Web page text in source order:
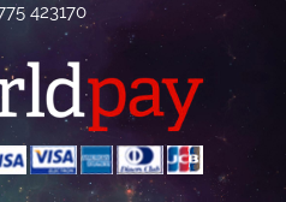
423170